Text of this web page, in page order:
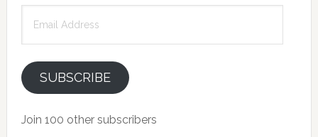
Address
SUBSCRIBE
Join 100 other subscribers